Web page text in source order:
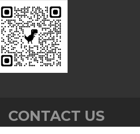
CONTACT US